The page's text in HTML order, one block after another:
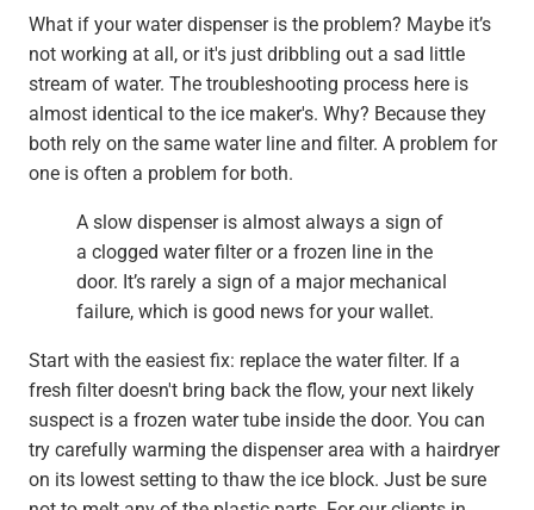
What if your water dispenser is the problem? Maybe it’s
not working at all, or it's just dribbling out a sad little
stream of water. The troubleshooting process here is
almost identical to the ice maker's. Why? Because they
both rely on the same water line and filter. A problem for
one is often a problem for both.
A slow dispenser is almost always a sign of
a clogged water filter or a frozen line in the
door. It’s rarely a sign of a major mechanical
failure, which is good news for your wallet.
Start with the easiest fix: replace the water filter. If a
fresh filter doesn't bring back the flow, your next likely
suspect is a frozen water tube inside the door. You can
try carefully warming the dispenser area with a hairdryer
on its lowest setting to thaw the ice block. Just be sure